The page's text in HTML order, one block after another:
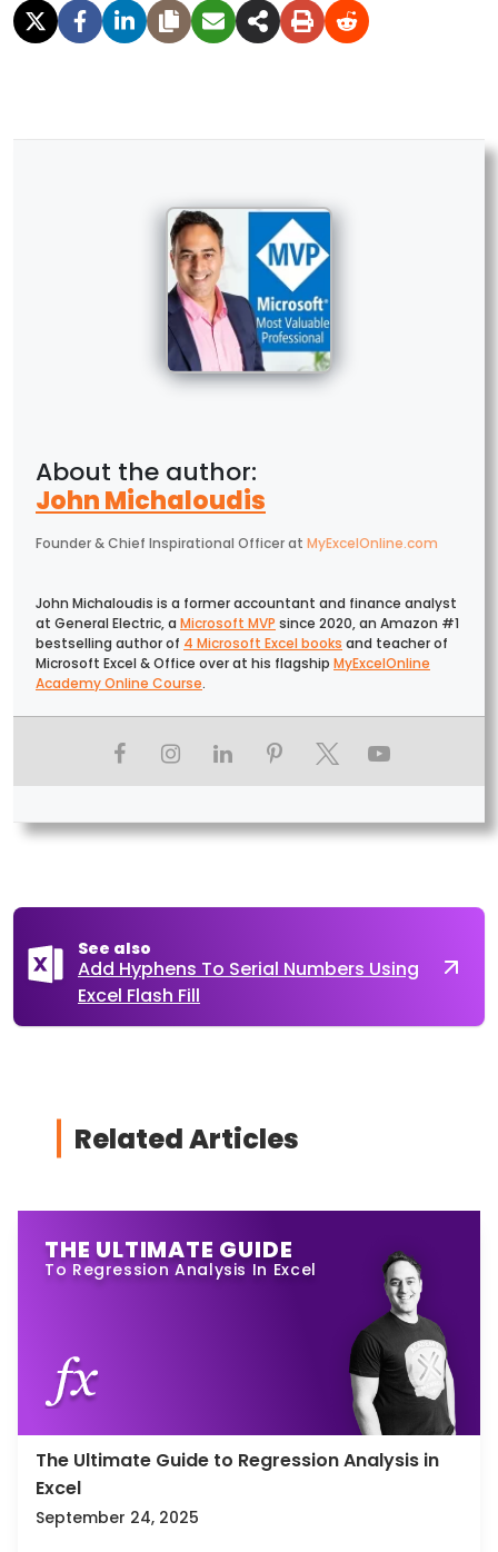
John Michaloudis
Founder & Chief Inspirational Officerat MyExcelOnline.com
John Michaloudis is a former accountant and finance analyst
at General Electric, a Microsoft MVP since 2020, an Amazon #1
bestselling author of 4 Microsoft Excel books and teacher of
Microsoft Excel & Office over at his flagship MyExcelOnline
Academy Online Course.
See also
Add Hyphens To Serial Numbers Using
Excel Flash Fill
Related Articles
THE ULTIMATE GUIDE
To Regression Analysis In Excel
The Ultimate Guide to Regression Analysis in
Excel
September 24, 2025